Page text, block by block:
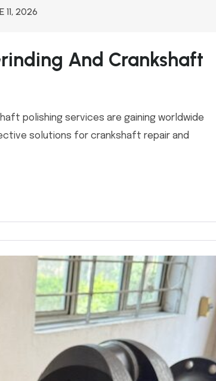
11, 2026
And Crankshaft
polishing services are gaining worldwide
solutions for crankshaft repair and